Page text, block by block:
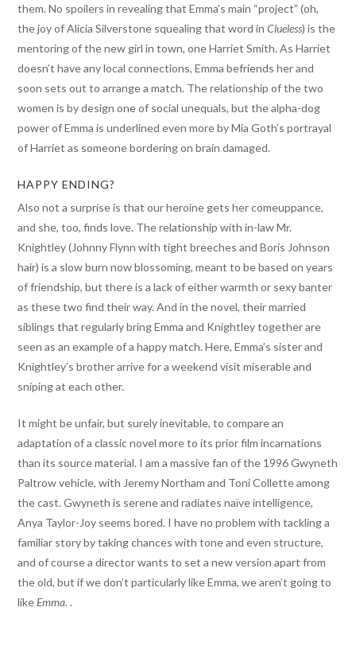
them. No spoilers in revealing that Emma’s main “project” (oh,
the joy of Alicia Silverstone squealing that word inClueless) is the
mentoring of the new girl in town, one Harriet Smith. As Harriet
doesn’t have any local connections, Emma befriends her and
soon sets out to arrange a match. The relationship of the two
women is by design one of social unequals, but the alpha-dog
power of Emma is underlined even more by Mia Goth’s portrayal
of Harriet as someone bordering on brain damaged.
HAPPY ENDING?
Also not a surprise is that our heroine gets her comeuppance,
and she, too, finds love. The relationship with in-law Mr.
Knightley (Johnny Flynn with tight breeches and Boris Johnson
hair) is a slow burn now blossoming, meant to be based on years
of friendship, but there is a lack of either warmth or sexy banter
as these two find their way. And in the novel, their married
siblings that regularly bring Emma and Knightley together are
seen as an example of a happy match. Here, Emma’s sister and
Knightley’s brother arrive for a weekend visit miserable and
sniping at each other.
It might be unfair, but surely inevitable, to compare an
adaptation of a classic novel more to its prior film incarnations
than its source material. I am a massive fan of the 1996 Gwyneth
Paltrow vehicle, with Jeremy Northam and Toni Collette among
the cast. Gwyneth is serene and radiates naïve intelligence,
Anya Taylor-Joy seems bored. I have no problem with tackling a
familiar story by taking chances with tone and even structure,
and of course a director wants to set a new version apart from
the old, but if we don’t particularly like Emma, we aren’t going to
like Emma. .